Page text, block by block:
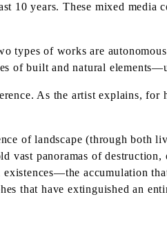
10 years. These mixed
types of works are
of built and natural
As the artist explains,
of landscape (through both
vast panoramas of
accumulation
that have extinguished an